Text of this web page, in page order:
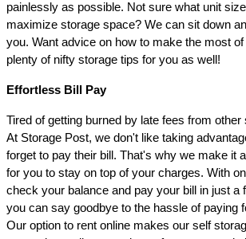
painlessly as possible. Not sure what unit
maximize storage space? We can sit down
you. Want advice on how to make the most
plenty of nifty storage tips for you as well!
Effortless Bill Pay
Tired of getting burned by late fees from
At Storage Post, we don't like taking
forget to pay their bill. That's why we make it
for you to stay on top of your charges. With
check your balance and pay your bill in just a
you can say goodbye to the hassle of paying
Our option to rent online makes our self